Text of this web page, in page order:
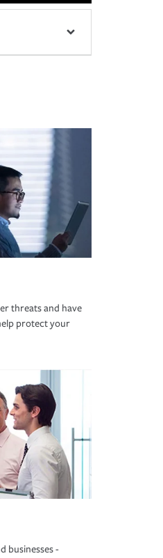
threats and have
protect your
businesses -